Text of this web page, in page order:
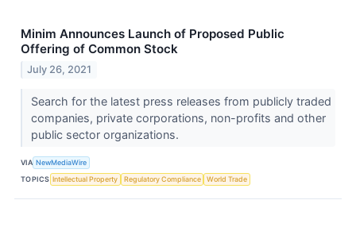
Minim Announces Launch of Proposed Public
Offering of Common Stock
July 26, 2021
Search for the latest press releases from publicly traded
companies, private corporations, non-profits and other
public sector organizations.
VIA NewMediaWire
TOPICS Intellectual Property Regulatory Compliance World Trade